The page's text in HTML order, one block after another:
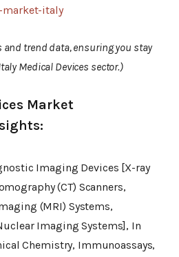
market-italy
and trend data, ensuring you stay
Medical Devices sector.)
Market
Imaging Devices [X-ray
(CT) Scanners,
(MRI) Systems,
Imaging Systems], In
Chemistry, Immunoassays,